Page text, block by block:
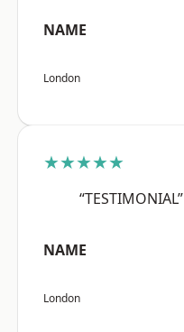
NAME
London
★★★★★
“TESTIMONIAL”
NAME
London